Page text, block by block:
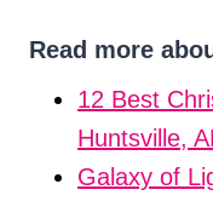
Read more
12 Best
Huntsville,
Galaxy of